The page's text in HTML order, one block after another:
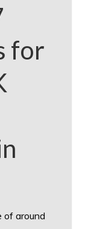
for
of around